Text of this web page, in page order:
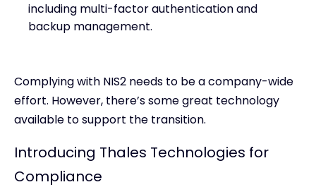
including multi-factor authentication and
backup management.
Complying with NIS2 needs to be a company-wide
effort. However, there’s some great technology
available to support the transition.
Introducing Thales Technologies for
Compliance